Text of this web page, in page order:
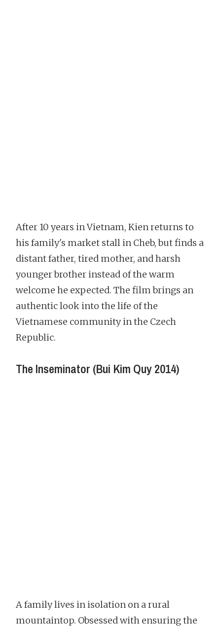
After 10 years in Vietnam, Kien returns to
his family's market stall in Cheb, but finds a
distant father, tired mother, and harsh
younger brother instead of the warm
welcome he expected. The film brings an
authentic look into the life of the
Vietnamese community in the Czech
Republic.
The Inseminator (Bui Kim Quy 2014)
A family lives in isolation on a rural
mountaintop. Obsessed with ensuring the